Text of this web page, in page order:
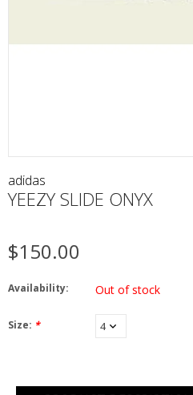
adidas
YEEZY SLIDE ONYX
$150.00
Availability: Out of stock
Size: *